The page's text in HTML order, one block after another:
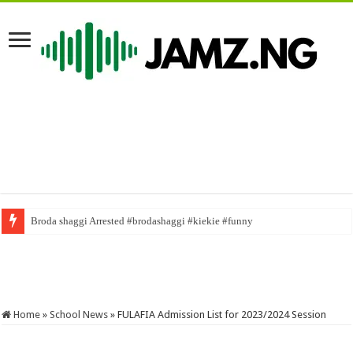
Broda shaggi Arrested #brodashaggi #kiekie #funny
#duetchallenge #mrfunny1 #gospel #duet #gospelmusic #naijacomedy
Home » School News » FULAFIA Admission List for 2023/2024 Session